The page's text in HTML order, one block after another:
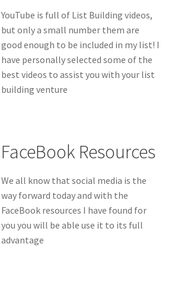
YouTube is full of List Building videos,
but only a small number them are
good enough to be included in my list! I
have personally selected some of the
best videos to assist you with your list
building venture
FaceBook Resources
We all know that social media is the
way forward today and with the
FaceBook resources I have found for
you you will be able use it to its full
advantage